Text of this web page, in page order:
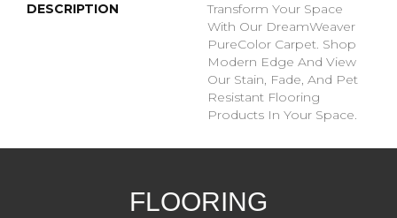
DESCRIPTION
Transform Your Space
With Our DreamWeaver
PureColor Carpet. Shop
Modern Edge And View
Our Stain, Fade, And Pet
Resistant Flooring
Products In Your Space.
FLOORING